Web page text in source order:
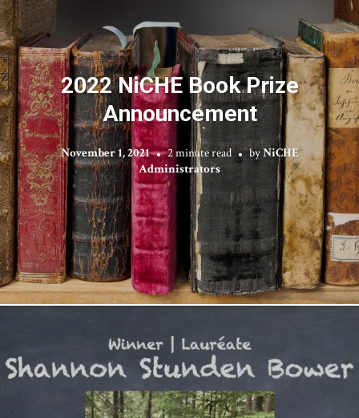
2022 NiCHE Book Prize
Announcement
November 1, 2021 2 minute read byNiCHE
Administrators